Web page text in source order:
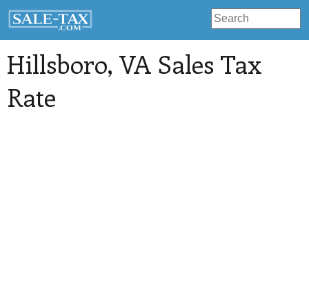
Hillsboro, VA Sales Tax
Rate